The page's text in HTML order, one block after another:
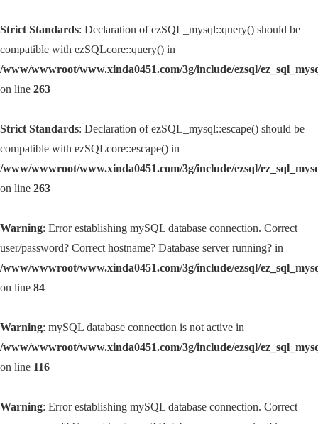
Strict Standards: Declaration of ezSQL_mysql::query() should be
compatible with ezSQLcore::query() in
/www/wwwroot/www.xinda0451.com/3g/include/ezsql/
on line 263
Strict Standards: Declaration of ezSQL_mysql::escape() should be
compatible with ezSQLcore::escape() in
/www/wwwroot/www.xinda0451.com/3g/include/ezsql/
on line 263
Warning: Error establishing mySQL database connection. Correct
user/password? Correct hostname? Database server running? in
/www/wwwroot/www.xinda0451.com/3g/include/ezsql/
on line 84
Warning: mySQL database connection is not active in
/www/wwwroot/www.xinda0451.com/3g/include/ezsql/
on line 116
Warning: Error establishing mySQL database connection. Correct